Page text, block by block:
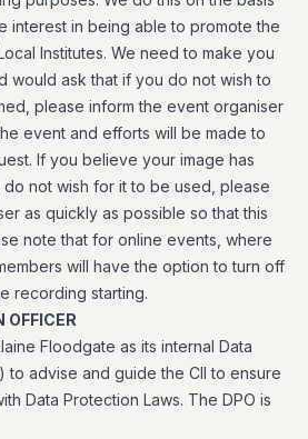
interest in being able to promote the
Institutes. We need to make you
would ask that if you do not wish to
please inform the event organiser
event and efforts will be made to
If you believe your image has
not wish for it to be used, please
as quickly as possible so that this
note that for online events, where
will have the option to turn off
recording starting.
OFFICER
Floodgate as its internal Data
to advise and guide the CII to ensure
Data Protection Laws. The DPO is